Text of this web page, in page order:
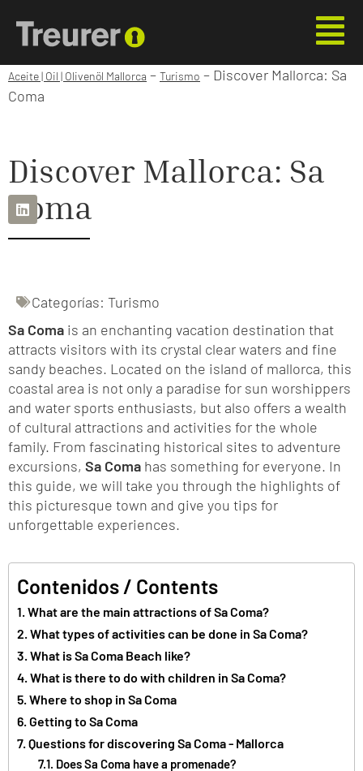
Aceite | Oil | Olivenöl Mallorca – Turismo – Discover Mallorca: Sa
Coma
Discover Mallorca: Sa
Coma
Categorías: Turismo
Sa Coma is an enchanting vacation destination that
attracts visitors with its crystal clear waters and fine
sandy beaches. Located on the island of mallorca, this
coastal area is not only a paradise for sun worshippers
and water sports enthusiasts, but also offers a wealth
of cultural attractions and activities for the whole
family. From fascinating historical sites to adventure
excursions, Sa Coma has something for everyone. In
this guide, we will take you through the highlights of
this picturesque town and give you tips for
unforgettable experiences.
Contenidos / Contents
What are the main attractions of Sa Coma?
What types of activities can be done in Sa Coma?
What is Sa Coma Beach like?
What is there to do with children in Sa Coma?
Where to shop in Sa Coma
Getting to Sa Coma
Questions for discovering Sa Coma - Mallorca
Does Sa Coma have a promenade?